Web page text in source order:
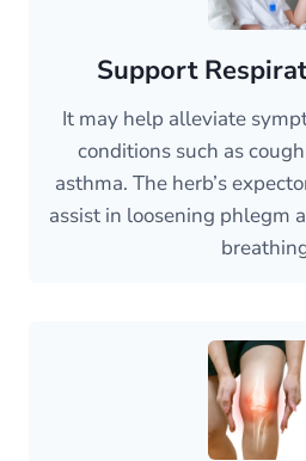
Support
It may help alleviate
conditions such as
asthma. The herb’s
assist in loosening phlegm